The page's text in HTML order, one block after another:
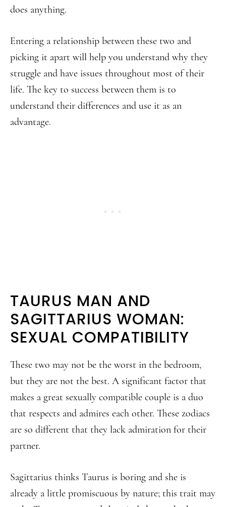
does anything.
Entering a relationship between these two and
picking it apart will help you understand why they
struggle and have issues throughout most of their
life. The key to success between them is to
understand their differences and use it as an
advantage.
TAURUS MAN AND
SAGITTARIUS WOMAN:
SEXUAL COMPATIBILITY
These two may not be the worst in the bedroom,
but they are not the best. A significant factor that
makes a great sexually compatible couple is a duo
that respects and admires each other. These zodiacs
are so different that they lack admiration for their
partner.
Sagittarius thinks Taurus is boring and she is
already a little promiscuous by nature; this trait may